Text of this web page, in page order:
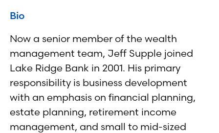
Bio
Now a senior member of the wealth
management team, Jeff Supple joined
Lake Ridge Bank in 2001. His primary
responsibility is business development
with an emphasis on financial planning,
estate planning, retirement income
management, and small to mid-sized